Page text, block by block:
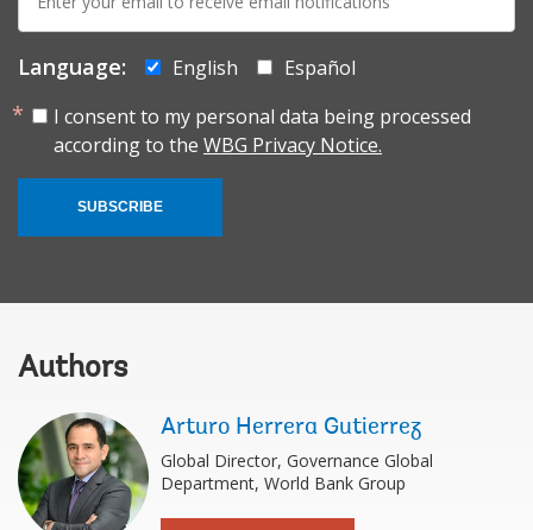
mail:
Language: English
Español
I consent to my personal data being processed
according to the WBG Privacy Notice.
SUBSCRIBE
Authors
Arturo Herrera Gutierrez
Global Director, Governance Global
Department, World Bank Group